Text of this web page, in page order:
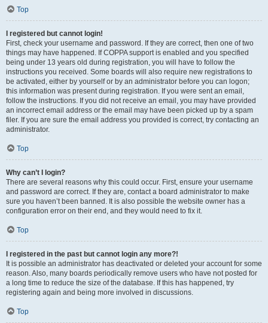
Top
I registered but cannot login!
First, check your username and password. If they are correct, then one of two
things may have happened. If COPPA support is enabled and you specified
being under 13 years old during registration, you will have to follow the
instructions you received. Some boards will also require new registrations to
be activated, either by yourself or by an administrator before you can logon;
this information was present during registration. If you were sent an email,
follow the instructions. If you did not receive an email, you may have provided
an incorrect email address or the email may have been picked up by a spam
filer. If you are sure the email address you provided is correct, try contacting an
administrator.
Top
Why can’t I login?
There are several reasons why this could occur. First, ensure your username
and password are correct. If they are, contact a board administrator to make
sure you haven’t been banned. It is also possible the website owner has a
configuration error on their end, and they would need to fix it.
Top
I registered in the past but cannot login any more?!
It is possible an administrator has deactivated or deleted your account for some
reason. Also, many boards periodically remove users who have not posted for
a long time to reduce the size of the database. If this has happened, try
registering again and being more involved in discussions.
Top